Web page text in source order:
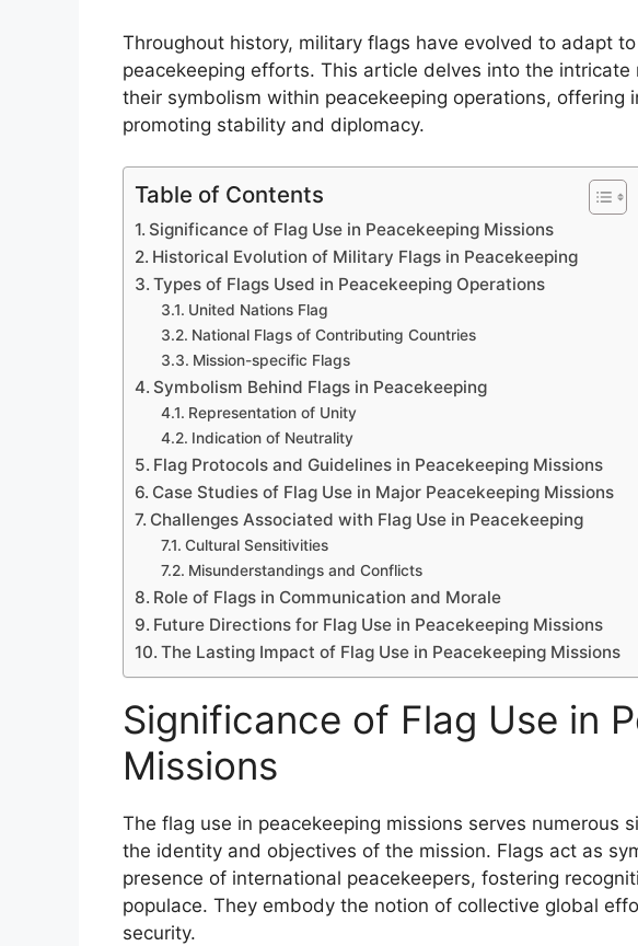
Throughout history, military flags have evolved to adapt
peacekeeping efforts. This article delves into the
their symbolism within peacekeeping operations, offering
promoting stability and diplomacy.
Table of Contents
Significance of Flag Use in Peacekeeping Missions
Historical Evolution of Military Flags in Peacekeeping
Types of Flags Used in Peacekeeping Operations
United Nations Flag
National Flags of Contributing Countries
Mission-specific Flags
Symbolism Behind Flags in Peacekeeping
Representation of Unity
Indication of Neutrality
Flag Protocols and Guidelines in Peacekeeping Missions
Case Studies of Flag Use in Major Peacekeeping Missions
Challenges Associated with Flag Use in Peacekeeping
Cultural Sensitivities
Misunderstandings and Conflicts
Role of Flags in Communication and Morale
Future Directions for Flag Use in Peacekeeping Missions
The Lasting Impact of Flag Use in Peacekeeping Missions
Significance of Flag Use in
Missions
The flag use in peacekeeping missions serves numerous
the identity and objectives of the mission. Flags act as
presence of international peacekeepers, fostering
populace. They embody the notion of collective global
security.